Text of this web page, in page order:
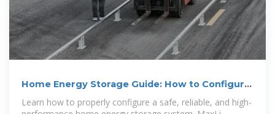
Home Energy Storage Guide: How to Configure
a Safe, Stable
Learn how to properly configure a safe, reliable, and high-